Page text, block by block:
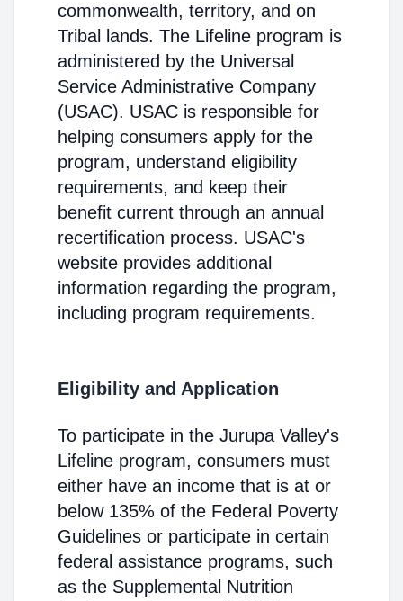
commonwealth, territory, and on
Tribal lands. The Lifeline program is
administered by the Universal
Service Administrative Company
(USAC). USAC is responsible for
helping consumers apply for the
program, understand eligibility
requirements, and keep their
benefit current through an annual
recertification process. USAC's
website provides additional
information regarding the program,
including program requirements.
Eligibility and Application
To participate in the Jurupa Valley's
Lifeline program, consumers must
either have an income that is at or
below 135% of the Federal Poverty
Guidelines or participate in certain
federal assistance programs, such
as the Supplemental Nutrition